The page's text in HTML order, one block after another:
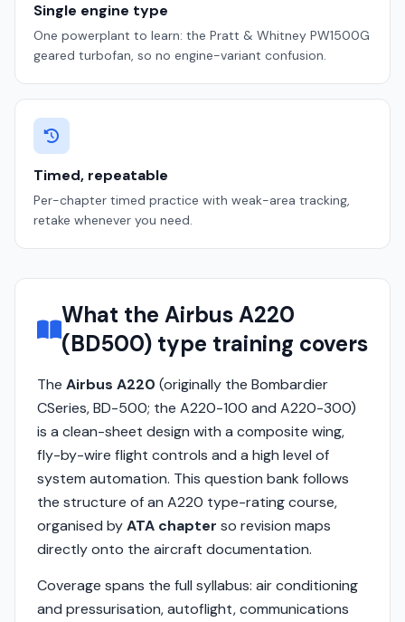
Single engine type
One powerplant to learn: the Pratt & Whitney PW1500G
geared turbofan, so no engine-variant confusion.
Timed, repeatable
Per-chapter timed practice with weak-area tracking,
retake whenever you need.
What the Airbus A220
(BD500) type training covers
The Airbus A220 (originally the Bombardier
CSeries, BD-500; the A220-100 and A220-300)
is a clean-sheet design with a composite wing,
fly-by-wire flight controls and a high level of
system automation. This question bank follows
the structure of an A220 type-rating course,
organised byATA chapter so revision maps
directly onto the aircraft documentation.
Coverage spans the full syllabus: air conditioning
and pressurisation, autoflight, communications